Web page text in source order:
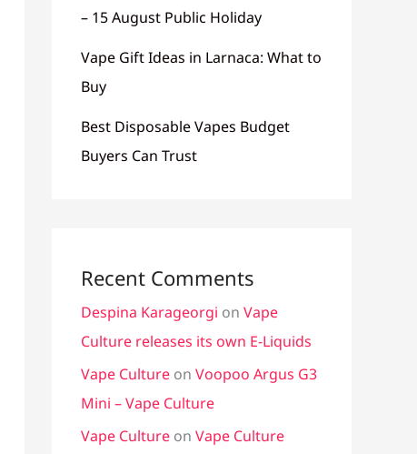
– 15 August Public Holiday
Vape Gift Ideas in Larnaca: What to
Buy
Best Disposable Vapes Budget
Buyers Can Trust
Recent Comments
Despina Karageorgi on Vape
Culture releases its own E-Liquids
Vape Culture on Voopoo Argus G3
Mini – Vape Culture
Vape Culture on Vape Culture